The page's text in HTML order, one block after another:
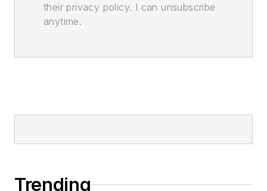
their privacy policy. I can unsubscribe
anytime.
Trending